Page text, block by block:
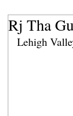
Rj Tha
Lehigh